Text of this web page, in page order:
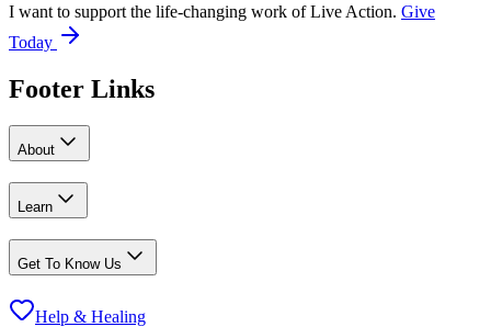
I want to support the life-changing work of Live Action. Give
Today
Footer Links
About
Learn
Get To Know Us
Help & Healing